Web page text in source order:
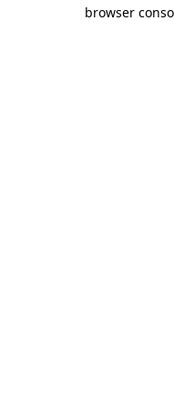
browser